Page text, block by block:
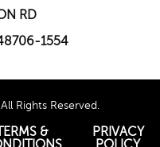
RD
1554
Rights Reserved.
TERMS &
PRIVACY